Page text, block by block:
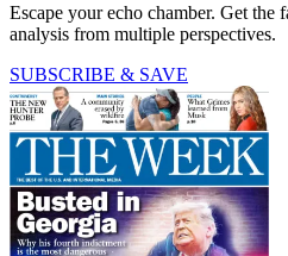
Escape your echo chamber. Get the
analysis from multiple perspectives.
SUBSCRIBE & SAVE